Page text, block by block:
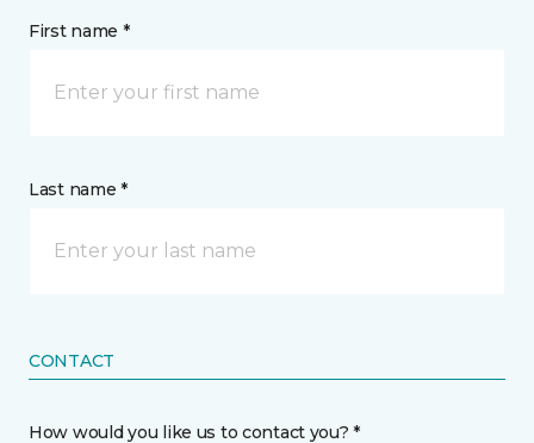
First name *
Last name *
CONTACT
How would you like us to contact you? *